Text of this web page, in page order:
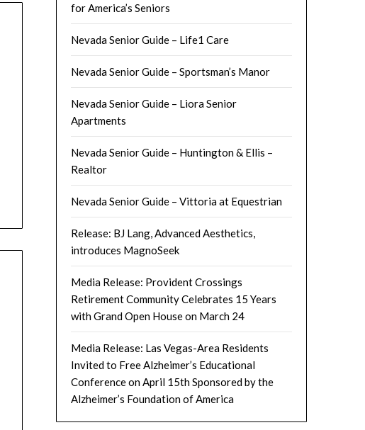
for America’s Seniors
Nevada Senior Guide – Life1 Care
Nevada Senior Guide – Sportsman’s Manor
Nevada Senior Guide – Liora Senior
Apartments
Nevada Senior Guide – Huntington & Ellis –
Realtor
Nevada Senior Guide – Vittoria at Equestrian
Release: BJ Lang, Advanced Aesthetics,
introduces MagnoSeek
Media Release: Provident Crossings
Retirement Community Celebrates 15 Years
with Grand Open House on March 24
Media Release: Las Vegas-Area Residents
Invited to Free Alzheimer’s Educational
Conference on April 15th Sponsored by the
Alzheimer’s Foundation of America